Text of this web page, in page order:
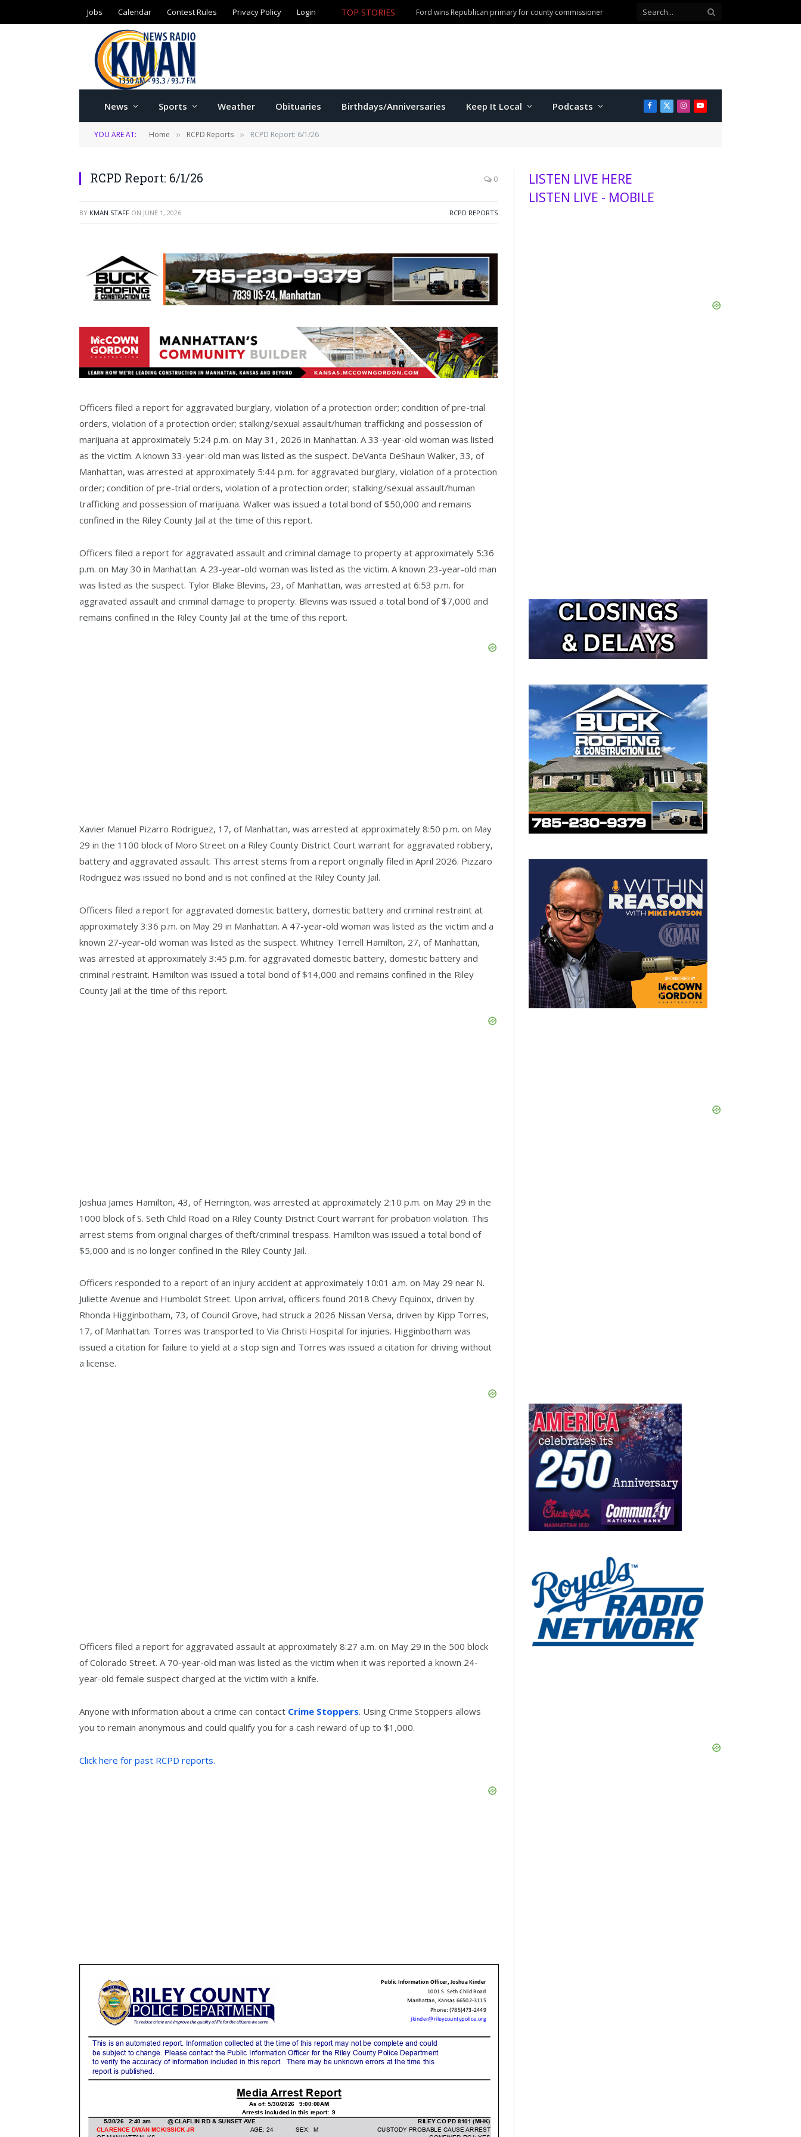
Jobs Calendar Contest Rules Privacy Policy Login TOP STORIES Ford wins Republican primary for county commissioner
News Sports Weather Obituaries Birthdays/Anniversaries Keep It Local Podcasts Facebook
X
(Twitter)
Instagram
YouTube
YOU ARE AT: Home » RCPD Reports » RCPD Report: 6/1/26
RCPD Report: 6/1/26 0
BY KMAN STAFF ON JUNE 1, 2026 RCPD REPORTS
Officers filed a report for aggravated burglary, violation of a protection order; condition of pre-trial
orders, violation of a protection order; stalking/sexual assault/human trafficking and possession of
marijuana at approximately 5:24 p.m. on May 31, 2026 in Manhattan. A 33-year-old woman was listed
as the victim. A known 33-year-old man was listed as the suspect. DeVanta DeShaun Walker, 33, of
Manhattan, was arrested at approximately 5:44 p.m. for aggravated burglary, violation of a protection
order; condition of pre-trial orders, violation of a protection order; stalking/sexual assault/human
trafficking and possession of marijuana. Walker was issued a total bond of $50,000 and remains
confined in the Riley County Jail at the time of this report.
Officers filed a report for aggravated assault and criminal damage to property at approximately 5:36
p.m. on May 30 in Manhattan. A 23-year-old woman was listed as the victim. A known 23-year-old man
was listed as the suspect. Tylor Blake Blevins, 23, of Manhattan, was arrested at 6:53 p.m. for
aggravated assault and criminal damage to property. Blevins was issued a total bond of $7,000 and
remains confined in the Riley County Jail at the time of this report.
Xavier Manuel Pizarro Rodriguez, 17, of Manhattan, was arrested at approximately 8:50 p.m. on May
29 in the 1100 block of Moro Street on a Riley County District Court warrant for aggravated robbery,
battery and aggravated assault. This arrest stems from a report originally filed in April 2026. Pizzaro
Rodriguez was issued no bond and is not confined at the Riley County Jail.
Officers filed a report for aggravated domestic battery, domestic battery and criminal restraint at
approximately 3:36 p.m. on May 29 in Manhattan. A 47-year-old woman was listed as the victim and a
known 27-year-old woman was listed as the suspect. Whitney Terrell Hamilton, 27, of Manhattan,
was arrested at approximately 3:45 p.m. for aggravated domestic battery, domestic battery and
criminal restraint. Hamilton was issued a total bond of $14,000 and remains confined in the Riley
County Jail at the time of this report.
Joshua James Hamilton, 43, of Herrington, was arrested at approximately 2:10 p.m. on May 29 in the
1000 block of S. Seth Child Road on a Riley County District Court warrant for probation violation. This
arrest stems from original charges of theft/criminal trespass. Hamilton was issued a total bond of
$5,000 and is no longer confined in the Riley County Jail.
Officers responded to a report of an injury accident at approximately 10:01 a.m. on May 29 near N.
Juliette Avenue and Humboldt Street. Upon arrival, officers found 2018 Chevy Equinox, driven by
Rhonda Higginbotham, 73, of Council Grove, had struck a 2026 Nissan Versa, driven by Kipp Torres,
17, of Manhattan. Torres was transported to Via Christi Hospital for injuries. Higginbotham was
issued a citation for failure to yield at a stop sign and Torres was issued a citation for driving without
a license.
Officers filed a report for aggravated assault at approximately 8:27 a.m. on May 29 in the 500 block
of Colorado Street. A 70-year-old man was listed as the victim when it was reported a known 24-
year-old female suspect charged at the victim with a knife.
Anyone with information about a crime can contact Crime Stoppers. Using Crime Stoppers allows
you to remain anonymous and could qualify you for a cash reward of up to $1,000.
Click here for past RCPD reports.
LISTEN LIVE HERE
LISTEN LIVE - MOBILE